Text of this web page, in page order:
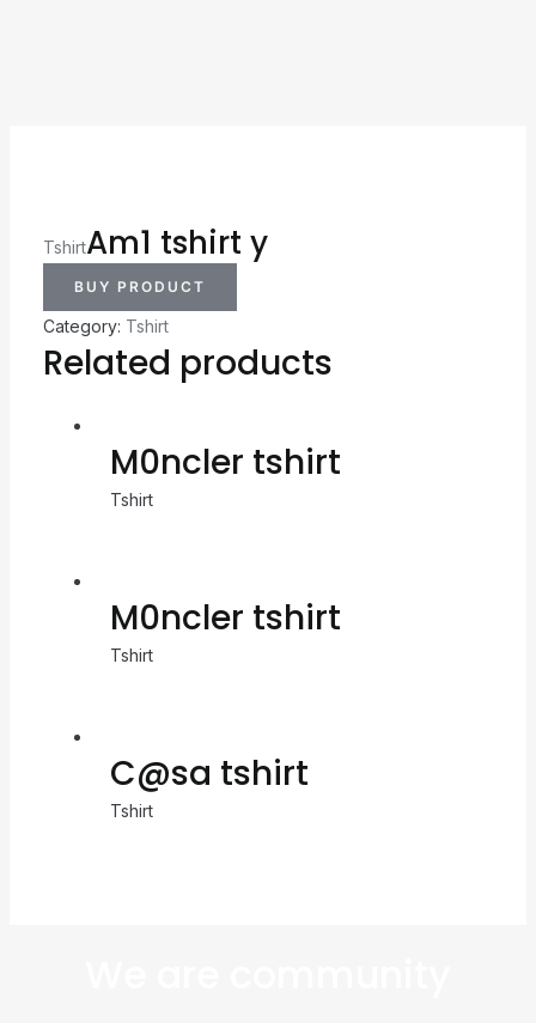
TshirtAm1 tshirt y
BUY PRODUCT
Category: Tshirt
Related products
M0ncler tshirt
Tshirt
M0ncler tshirt
Tshirt
C@sa tshirt
Tshirt